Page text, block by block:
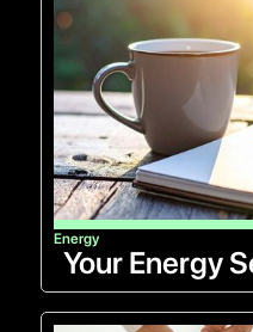
Energy
Your Energy